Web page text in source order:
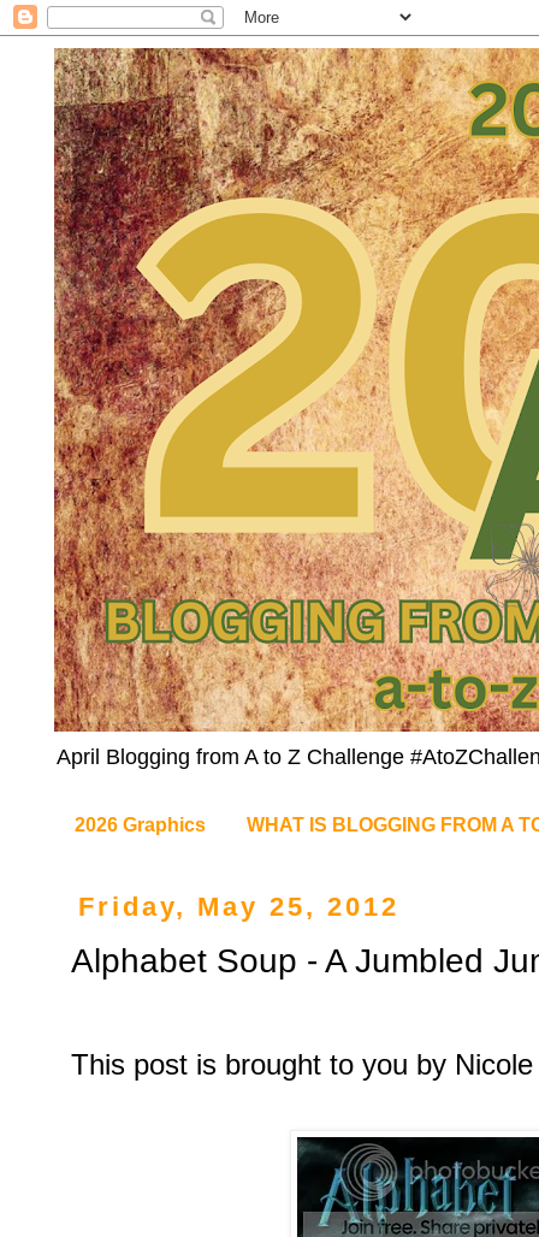
April Blogging from A to Z Challenge
2026 Graphics WHAT IS BLOGGING FROM A
Friday, May 25, 2012
Alphabet Soup - A Jumbled
This post is brought to you by